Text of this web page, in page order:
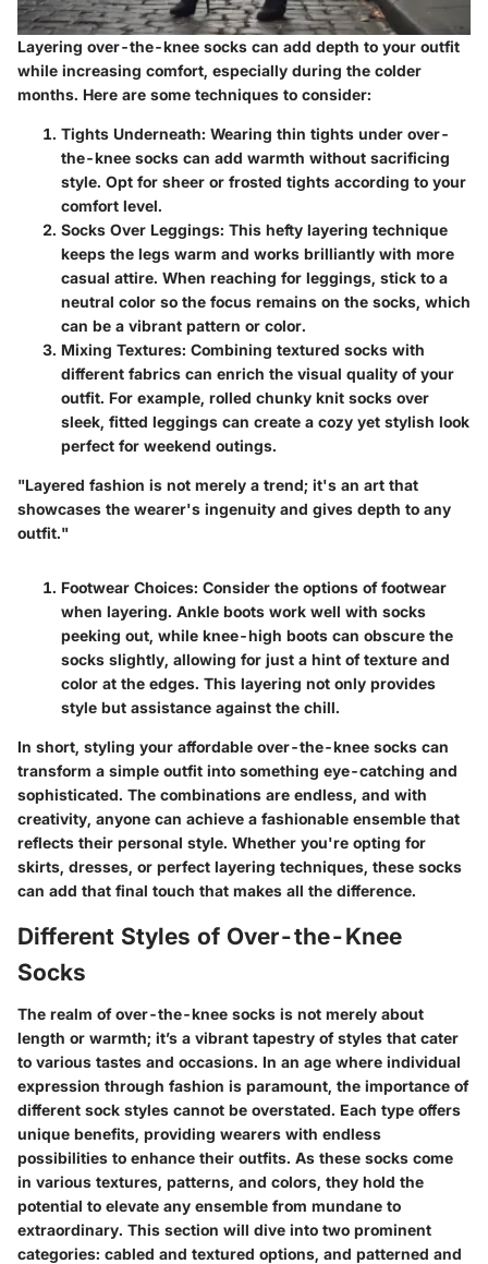
Layering over-the-knee socks can add depth to your outfit
while increasing comfort, especially during the colder
months. Here are some techniques to consider:
Tights Underneath: Wearing thin tights under over-
the-knee socks can add warmth without sacrificing
style. Opt for sheer or frosted tights according to your
comfort level.
Socks Over Leggings: This hefty layering technique
keeps the legs warm and works brilliantly with more
casual attire. When reaching for leggings, stick to a
neutral color so the focus remains on the socks, which
can be a vibrant pattern or color.
Mixing Textures: Combining textured socks with
different fabrics can enrich the visual quality of your
outfit. For example, rolled chunky knit socks over
sleek, fitted leggings can create a cozy yet stylish look
perfect for weekend outings.
"Layered fashion is not merely a trend; it's an art that
showcases the wearer's ingenuity and gives depth to any
outfit."
Footwear Choices: Consider the options of footwear
when layering. Ankle boots work well with socks
peeking out, while knee-high boots can obscure the
socks slightly, allowing for just a hint of texture and
color at the edges. This layering not only provides
style but assistance against the chill.
In short, styling your affordable over-the-knee socks can
transform a simple outfit into something eye-catching and
sophisticated. The combinations are endless, and with
creativity, anyone can achieve a fashionable ensemble that
reflects their personal style. Whether you're opting for
skirts, dresses, or perfect layering techniques, these socks
can add that final touch that makes all the difference.
Different Styles of Over-the-Knee
Socks
The realm of over-the-knee socks is not merely about
length or warmth; it’s a vibrant tapestry of styles that cater
to various tastes and occasions. In an age where individual
expression through fashion is paramount, the importance of
different sock styles cannot be overstated. Each type offers
unique benefits, providing wearers with endless
possibilities to enhance their outfits. As these socks come
in various textures, patterns, and colors, they hold the
potential to elevate any ensemble from mundane to
extraordinary. This section will dive into two prominent
categories: cabled and textured options, and patterned and